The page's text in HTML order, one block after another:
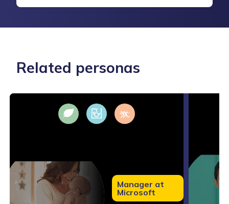
Related personas
Manager at
Microsoft